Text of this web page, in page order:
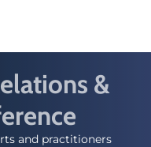
&
and practitioners